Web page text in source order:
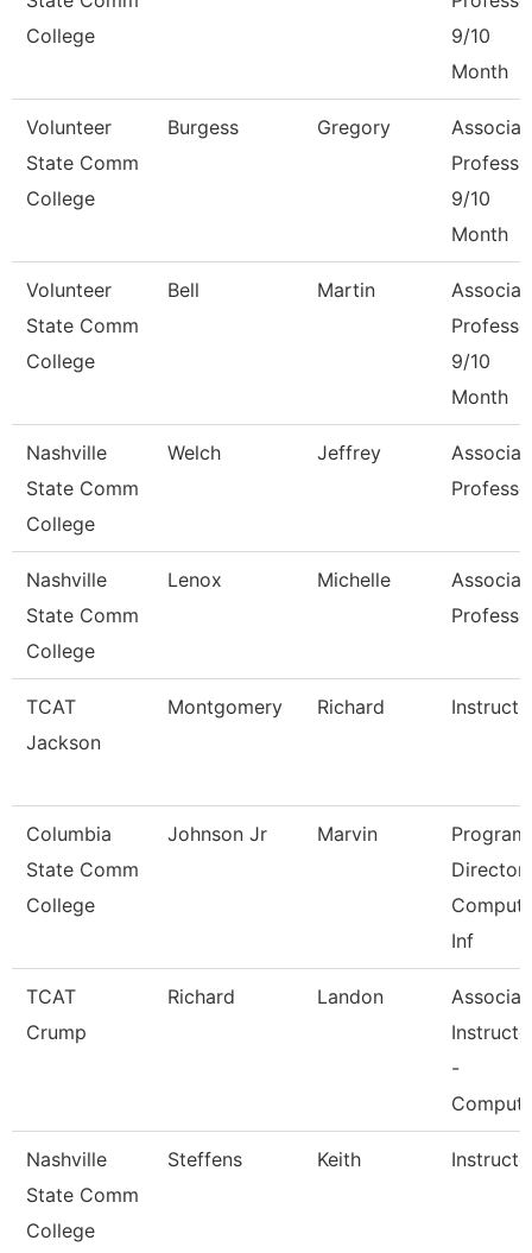
College
9/10
Month
Volunteer
State Comm
College
Burgess Gregory
9/10
Month
Volunteer
State Comm
College
Bell Martin
9/10
Month
Nashville
State Comm
College
Welch Jeffrey
Nashville
State Comm
College
Lenox Michelle
TCAT
Jackson
Montgomery Richard
Columbia
State Comm
College
Johnson Jr Marvin
Program
Director,
Inf
TCAT
Crump
Richard Landon
-
Nashville
State Comm
College
Steffens Keith